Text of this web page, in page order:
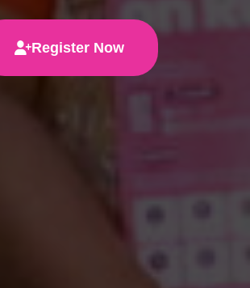
Register Now